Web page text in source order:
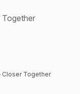
Together
Closer Together